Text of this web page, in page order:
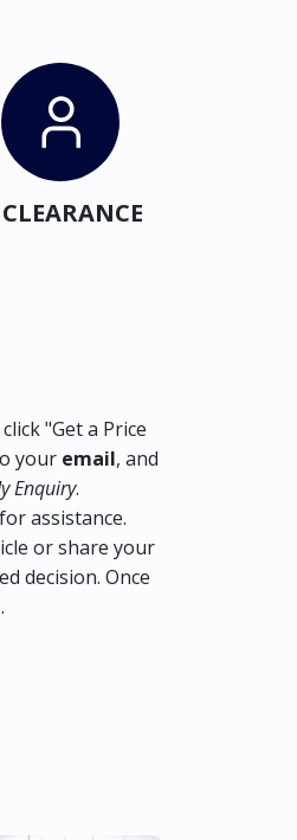
"Get a Price
your email, and
Enquiry.
assistance.
or share your
decision. Once